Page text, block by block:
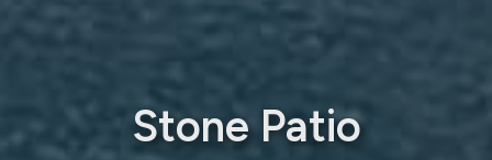
Stone Patio